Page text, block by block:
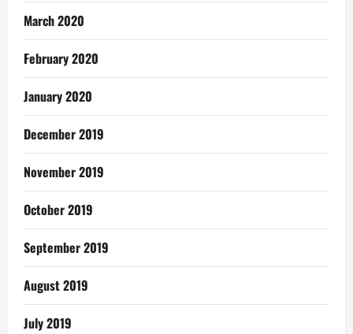
March 2020
February 2020
January 2020
December 2019
November 2019
October 2019
September 2019
August 2019
July 2019